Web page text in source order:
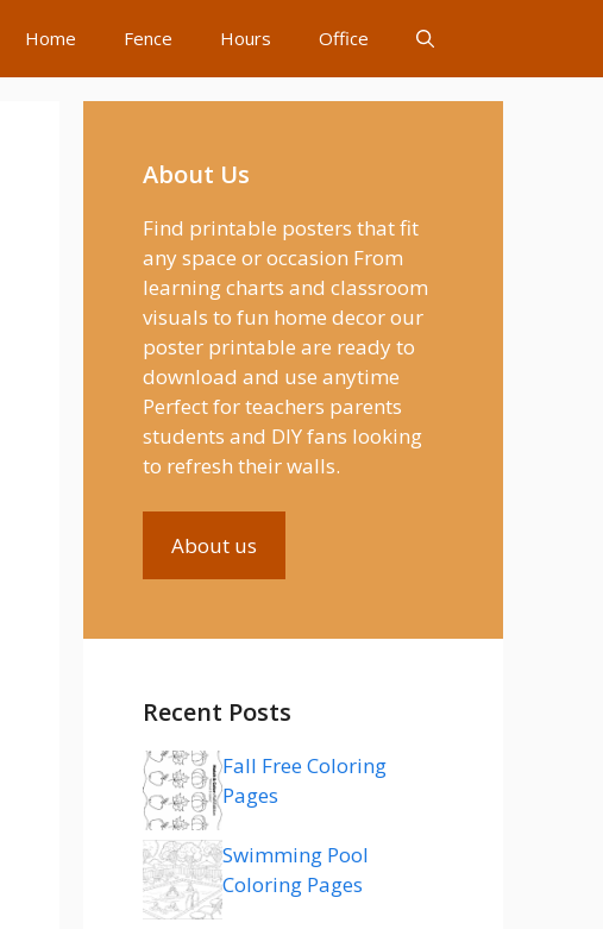
Home Fence Hours Office
About Us
Find printable posters that fit
any space or occasion From
learning charts and classroom
visuals to fun home decor our
poster printable are ready to
download and use anytime
Perfect for teachers parents
students and DIY fans looking
to refresh their walls.
About us
Recent Posts
Fall Free Coloring
Pages
Swimming Pool
Coloring Pages